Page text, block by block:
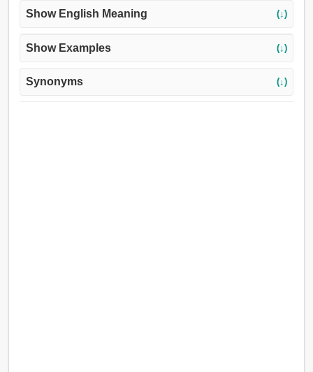
Show English Meaning (↓)
Show Examples (↓)
Synonyms (↓)